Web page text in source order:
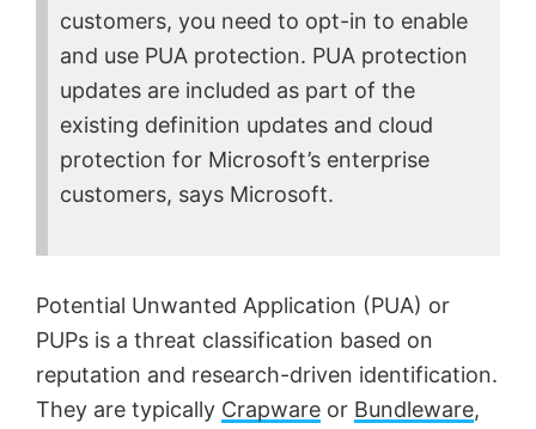
customers, you need to opt-in to enable
and use PUA protection. PUA protection
updates are included as part of the
existing definition updates and cloud
protection for Microsoft’s enterprise
customers, says Microsoft.
Potential Unwanted Application (PUA) or
PUPs is a threat classification based on
reputation and research-driven identification.
They are typically Crapware or Bundleware,